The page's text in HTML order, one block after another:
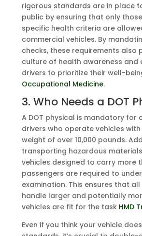
rigorous standards are in place
public by ensuring that only
specific health criteria are
commercial vehicles. By
checks, these requirements also
culture of health awareness and
drivers to prioritize their well-
Occupational Medicine.
3. Who Needs a DOT
A DOT physical is mandatory for
drivers who operate vehicles
weight of over 10,000 pounds.
transporting hazardous
vehicles designed to carry more
passengers are required to
examination. This ensures that
handle larger and potentially
vehicles are fit for the task HMD
Even if you think your vehicle